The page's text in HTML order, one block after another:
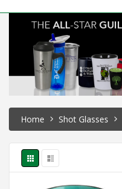
Home Shot Glasses